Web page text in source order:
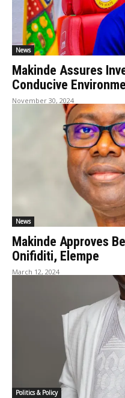
News
Makinde Assures
Conducive
November 30, 2024
News
Makinde Approves
Onifiditi, Elempe
March 12, 2024
Politics & Policy